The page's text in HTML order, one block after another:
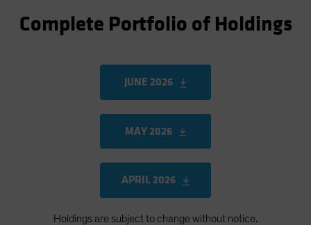
Complete Portfolio of Holdings
JUNE 2026
MAY 2026
APRIL 2026
Holdings are subject to change without notice.